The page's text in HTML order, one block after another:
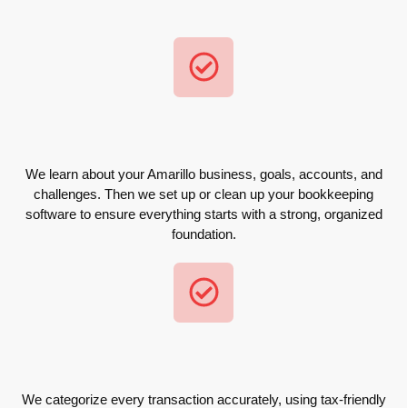
We learn about your Amarillo business, goals, accounts, and
challenges. Then we set up or clean up your bookkeeping
software to ensure everything starts with a strong, organized
foundation.
We categorize every transaction accurately, using tax-friendly